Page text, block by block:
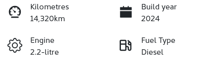
Kilometres
14,320km
Build year
2024
Engine
2.2-litre
Fuel Type
Diesel